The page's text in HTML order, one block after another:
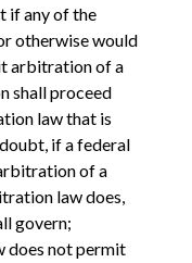
if any of the
otherwise would
arbitration of a
shall proceed
law that is
if a federal
of a
law does,
govern;
does not permit